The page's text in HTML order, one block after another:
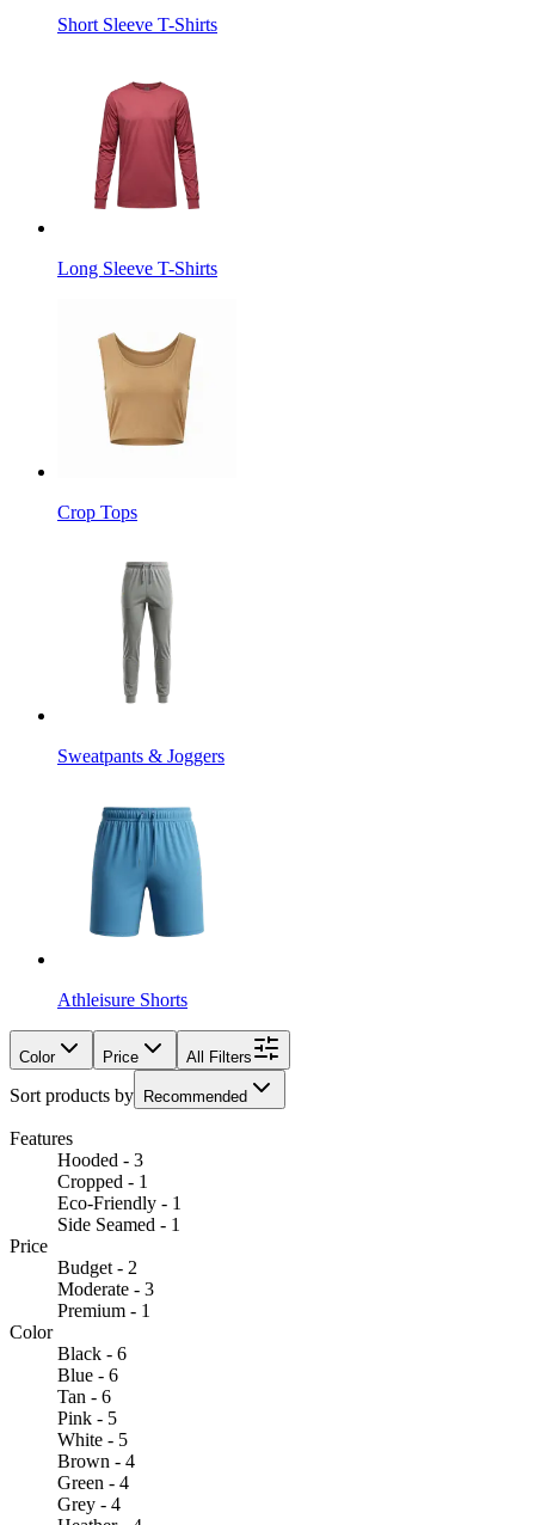
Short Sleeve T-Shirts
Long Sleeve T-Shirts
Crop Tops
Sweatpants & Joggers
Athleisure Shorts
Color Price All Filters
Sort products by Recommended
Features
Hooded - 3
Cropped - 1
Eco-Friendly - 1
Side Seamed - 1
Price
Budget - 2
Moderate - 3
Premium - 1
Color
Black - 6
Blue - 6
Tan - 6
Pink - 5
White - 5
Brown - 4
Green - 4
Grey - 4